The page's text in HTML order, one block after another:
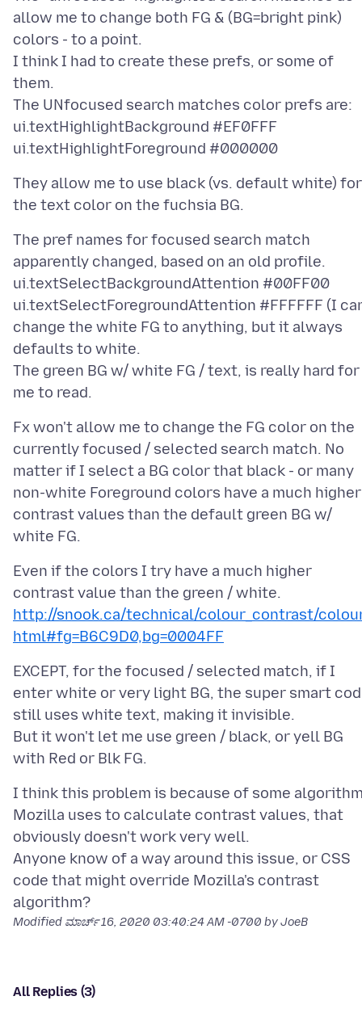
allow me to change both FG & (BG=bright pink)
colors - to a point.
I think I had to create these prefs, or some of
them.
The UNfocused search matches color prefs are:
ui.textHighlightBackground #EF0FFF
They allow me to use black (vs. default white) for
The pref names for focused search match
apparently changed, based on an old profile.
ui.textSelectBackgroundAttention #00FF00
ui.textSelectForegroundAttention #FFFFFF (I
change the white FG to anything, but it always
defaults to white.
The green BG w/ white FG / text, is really hard for
Fx won't allow me to change the FG color on the
currently focused / selected search match. No
matter if I select a BG color that black - or many
non-white Foreground colors have a much higher
contrast values than the default green BG w/
Even if the colors I try have a much higher
contrast value than the green / white.
http://snook.ca/technical/colour_contrast/
html#fg=B6C9D0,bg=0004FF
EXCEPT, for the focused / selected match, if I
enter white or very light BG, the super smart
still uses white text, making it invisible.
But it won't let me use green / black, or yell BG
I think this problem is because of some
Mozilla uses to calculate contrast values, that
obviously doesn't work very well.
Anyone know of a way around this issue, or CSS
code that might override Mozilla's contrast
Modified ಮಾರ್ಚ್ 16, 2020 03:40:24 AM -0700 by JoeB
All Replies (3)